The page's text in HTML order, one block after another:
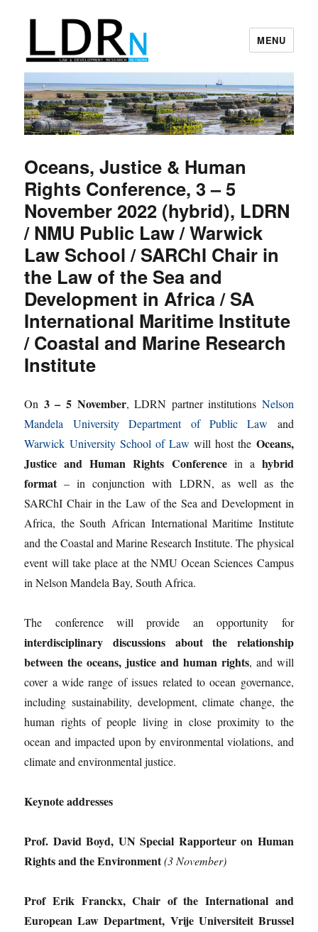
Law and Development Research
Network
MENU
Oceans, Justice & Human
Rights Conference, 3 – 5
November 2022 (hybrid), LDRN
/ NMU Public Law / Warwick
Law School / SARChI Chair in
the Law of the Sea and
Development in Africa / SA
International Maritime Institute
/ Coastal and Marine Research
Institute
On 3 – 5 November, LDRN partner institutions Nelson
Mandela University Department of Public Law and
Warwick University School of Law will host the Oceans,
Justice and Human Rights Conferencein a hybrid
format– in conjunction with LDRN, as well as the
SARChI Chair in the Law of the Sea and Development in
Africa, the South African International Maritime Institute
and the Coastal and Marine Research Institute. The physical
event will take place at the NMU Ocean Sciences Campus
in Nelson Mandela Bay, South Africa.
The conference will provide an opportunity for
interdisciplinary discussions about the relationship
between the oceans, justice and human rights, and will
cover a wide range of issues related to ocean governance,
including sustainability, development, climate change, the
human rights of people living in close proximity to the
ocean and impacted upon by environmental violations, and
climate and environmental justice.
Keynote addresses
Prof. David Boyd, UN Special Rapporteur on Human
Rights and the Environment(3 November)
Prof Erik Franckx, Chair of the International and
European Law Department, Vrije Universiteit Brussel